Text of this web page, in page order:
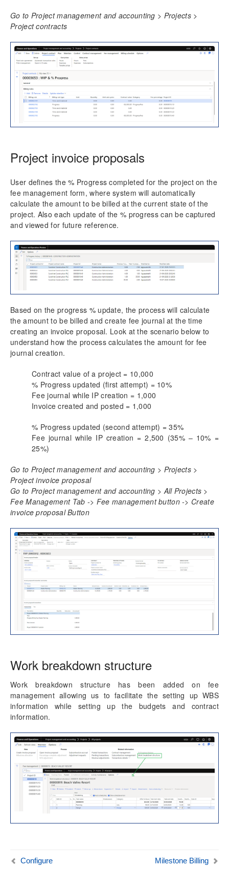
Go to Project management and accounting > Projects >
Project contracts
Project invoice proposals
User defines the % Progress completed for the project on the
fee management form, where system will automatically
calculate the amount to be billed at the current state of the
project. Also each update of the % progress can be captured
and viewed for future reference.
Based on the progress % update, the process will calculate
the amount to be billed and create fee journal at the time
creating an invoice proposal. Look at the scenario below to
understand how the process calculates the amount for fee
journal creation.
Contract value of a project = 10,000
% Progress updated (first attempt) = 10%
Fee journal while IP creation = 1,000
Invoice created and posted = 1,000
% Progress updated (second attempt) = 35%
Fee journal while IP creation = 2,500 (35% – 10% =
25%)
Go to Project management and accounting > Projects >
Project invoice proposal
Go to Project management and accounting > All Projects >
Fee Management Tab -> Fee management button -> Create
invoice proposal Button
Work breakdown structure
Work breakdown structure has been added on fee
management allowing us to facilitate the setting up WBS
information while setting up the budgets and contract
information.
Configure Milestone Billing